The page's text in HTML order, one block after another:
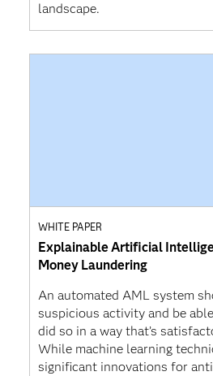
landscape.
WHITE PAPER
Explainable Artificial
Money Laundering
An automated AML system
suspicious activity and be
did so in a way that’s
While machine learning
significant innovations for